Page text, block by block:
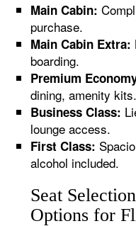
Main Cabin:
purchase.
Main Cabin Extra:
boarding.
Premium
dining, amenity kits.
Business Class:
lounge access.
First Class:
alcohol included.
Seat
Options for